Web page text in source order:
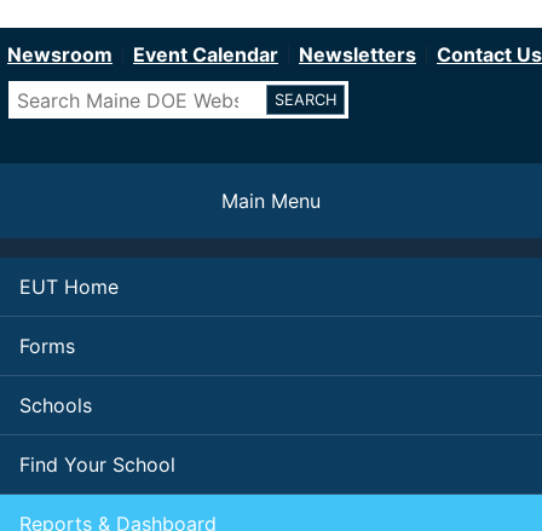
to
content
Newsroom Event Calendar Newsletters
Contact Us
Search
Main Menu
EUT Home
Forms
Schools
Find Your School
Reports & Dashboard